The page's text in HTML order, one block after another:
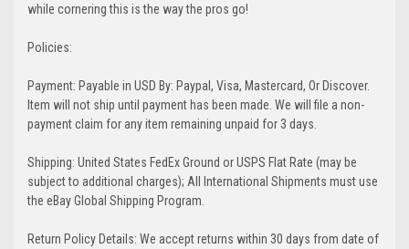
while cornering this is the way the pros go!
Policies:
Payment: Payable in USD By: Paypal, Visa, Mastercard, Or Discover.
Item will not ship until payment has been made. We will file a non-
payment claim for any item remaining unpaid for 3 days.
Shipping: United States FedEx Ground or USPS Flat Rate (may be
subject to additional charges); All International Shipments must use
the eBay Global Shipping Program.
Return Policy Details: We accept returns within 30 days from date of